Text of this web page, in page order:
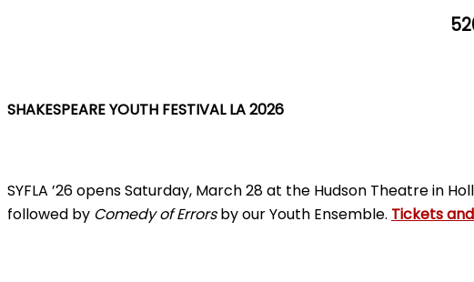
SHAKESPEARE YOUTH FESTIVAL LA 2026
SYFLA ’26 opens Saturday, March 28 at the Hudson Theatre in
followed by Comedy of Errorsby our Youth Ensemble. Tickets